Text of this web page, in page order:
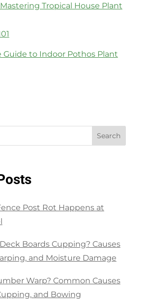
Tropical House Plant
Guide to Indoor Pothos Plant
Search
Post Rot Happens at
Boards Cupping? Causes
and Moisture Damage
Warp? Common Causes
and Bowing